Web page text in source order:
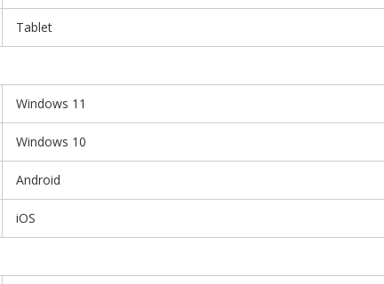
Tablet
Windows 11
Windows 10
Android
iOS